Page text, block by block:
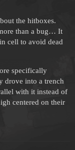
the hitboxes.
than a bug… It
cell to avoid dead
specifically
drove into a trench
with it instead of
centered on their